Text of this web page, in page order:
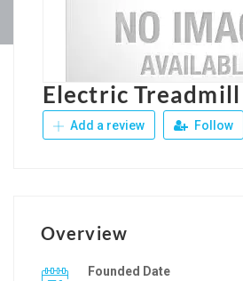
Electric
Add a review Follow
Overview
Founded Date